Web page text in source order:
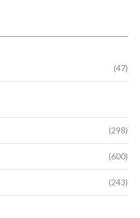
(47)
(298)
(600)
(243)